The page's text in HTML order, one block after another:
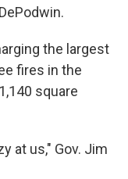
the largest
fires in the
square
at us," Gov. Jim